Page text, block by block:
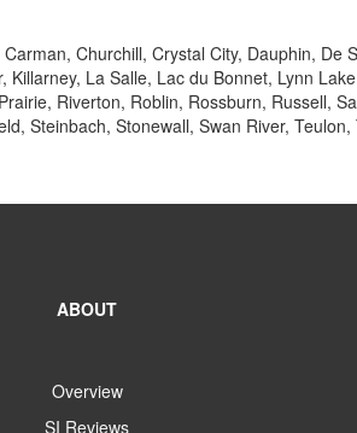
Churchill, Crystal City, Dauphin,
La Salle, Lac du Bonnet, Lynn
Riverton, Roblin, Rossburn, Russell,
Steinbach, Stonewall, Swan River,
ABOUT
Overview
SI Reviews